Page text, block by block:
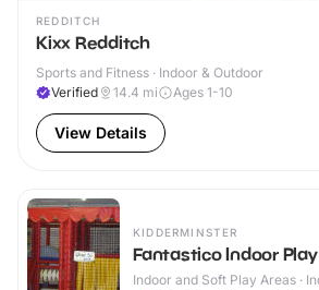
REDDITCH
Kixx Redditch
Sports and Fitness · Indoor & Outdoor
Verified
14.4 mi Ages 1-10
View Details
KIDDERMINSTER
Fantastico Indoor
Indoor and Soft Play Areas ·